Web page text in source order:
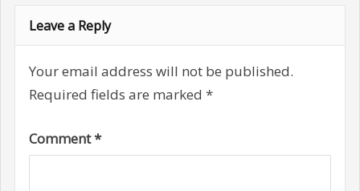
Leave a Reply
Your email address will not be published.
Required fields are marked *
Comment*